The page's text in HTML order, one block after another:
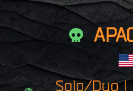
Solo/Duo